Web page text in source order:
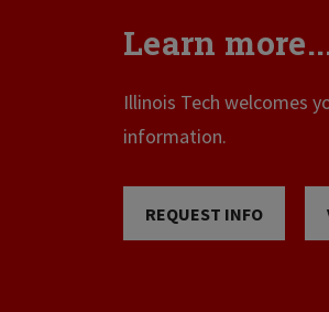
Learn
Illinois Tech welcomes
information.
REQUEST INFO